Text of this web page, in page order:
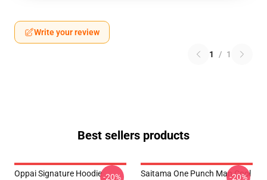
Write your review
1 / 1
Best sellers products
Oppai Signature Hoodie-20%
Saitama One Punch Man Cool
-20%